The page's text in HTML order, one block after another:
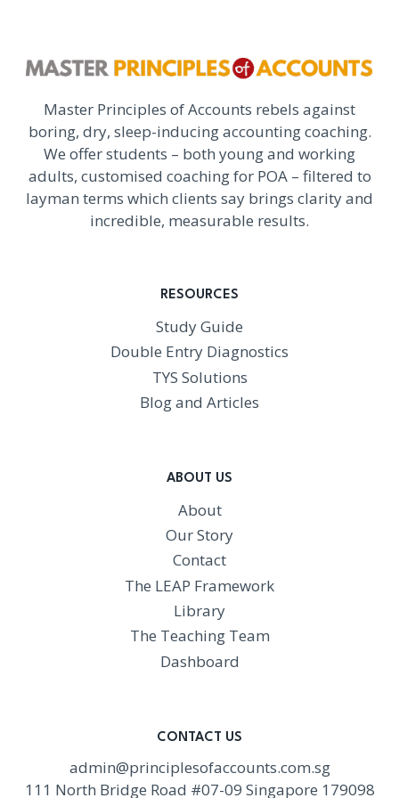
Master Principles of Accounts rebels against
boring, dry, sleep-inducing accounting coaching.
We offer students – both young and working
adults, customised coaching for POA – filtered to
layman terms which clients say brings clarity and
incredible, measurable results.
RESOURCES
Study Guide
Double Entry Diagnostics
TYS Solutions
Blog and Articles
ABOUT US
About
Our Story
Contact
The LEAP Framework
Library
The Teaching Team
Dashboard
CONTACT US
admin@principlesofaccounts.com.sg
111 North Bridge Road #07-09 Singapore 179098